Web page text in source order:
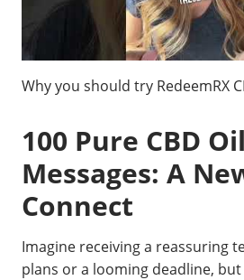
Why you should try RedeemRX
100 Pure CBD
Messages: A
Connect
Imagine receiving a reassuring
plans or a looming deadline,